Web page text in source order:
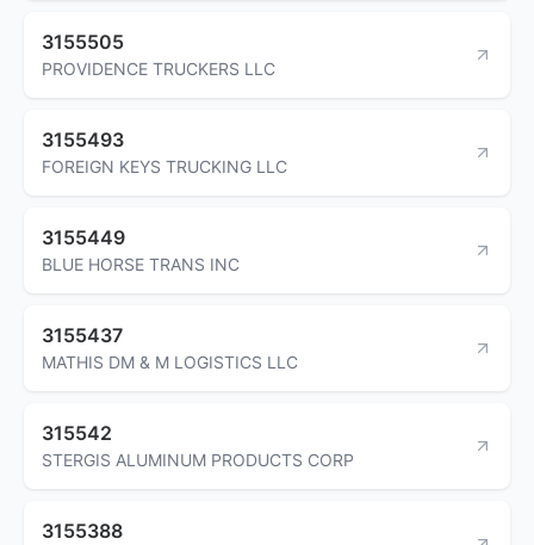
3155505
PROVIDENCE TRUCKERS LLC
3155493
FOREIGN KEYS TRUCKING LLC
3155449
BLUE HORSE TRANS INC
3155437
MATHIS DM & M LOGISTICS LLC
315542
STERGIS ALUMINUM PRODUCTS CORP
3155388